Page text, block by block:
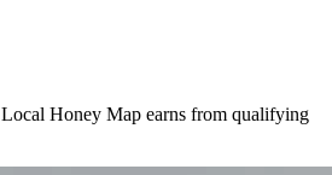
Honey Map earns from qualifying